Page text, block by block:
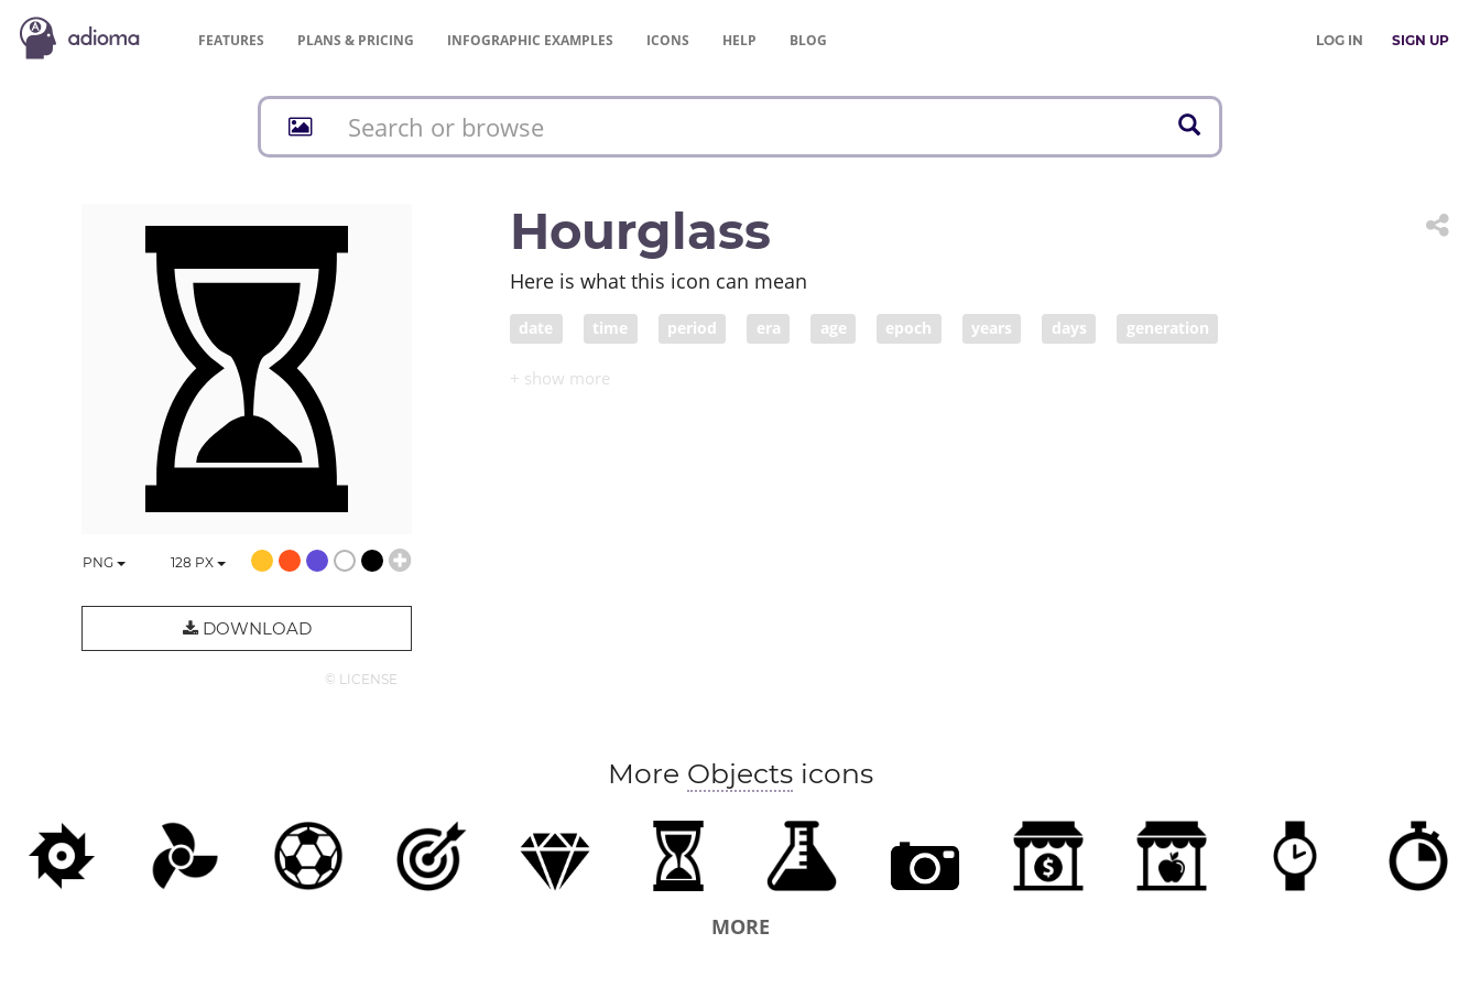
FEATURES PLANS & PRICING INFOGRAPHIC EXAMPLES ICONS HELP BLOG LOG IN SIGN UP
PNG 128 PX
DOWNLOAD
© LICENSE
Hourglass
Here is what this icon can mean
date time period era age epoch years days generation
More Objectsicons
MORE